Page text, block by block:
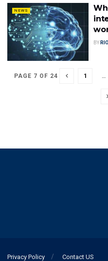
NEWS
BY RIO
PAGE 7 OF 24 1 …
Privacy Policy Contact US